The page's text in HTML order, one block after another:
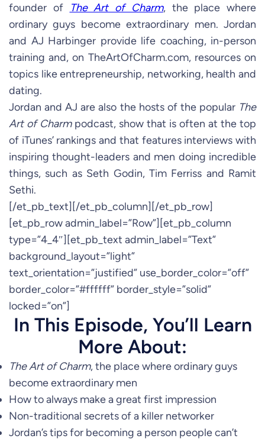
founder of
The Art of Charm, the place where
ordinary guys become extraordinary men. Jordan
and AJ Harbinger provide life coaching, in-person
training and, on TheArtOfCharm.com, resources on
topics like entrepreneurship, networking, health and
dating.
Jordan and AJ are also the hosts of the popularThe
Art of Charmpodcast, show that is often at the top
of iTunes’ rankings and that features interviews with
inspiring thought-leaders and men doing incredible
things, such as Seth Godin, Tim Ferriss and Ramit
Sethi.
[/et_pb_text][/et_pb_column][/et_pb_row]
[et_pb_row admin_label=”Row”][et_pb_column
type=”4_4″][et_pb_text admin_label=”Text”
background_layout=”light”
text_orientation=”justified” use_border_color=”off”
border_color=”#ffffff” border_style=”solid”
locked=”on”]
In This Episode, You’ll Learn
More About:
The Art of Charm, the place where ordinary guys
become extraordinary men
How to always make a great first impression
Non-traditional secrets of a killer networker
Jordan’s tips for becoming a person people can’t